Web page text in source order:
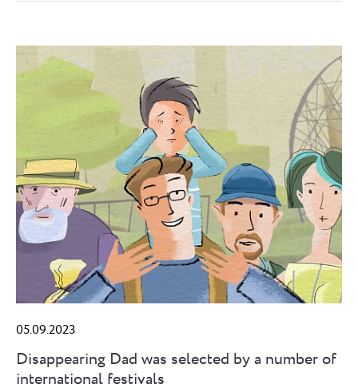
05.09.2023
Disappearing Dad was selected by a number of
international festivals